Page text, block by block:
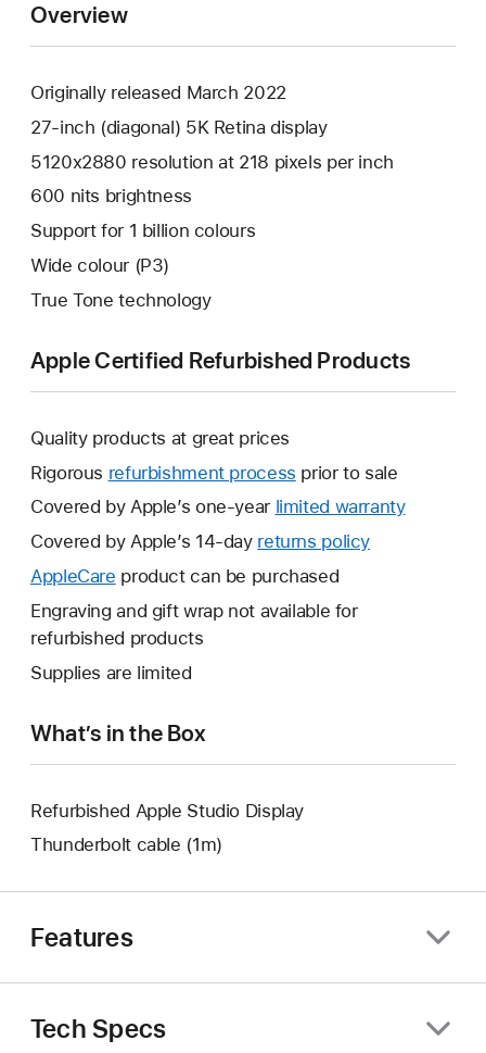
Overview
Originally released March 2022
27-inch (diagonal) 5K Retina display
5120x2880 resolution at 218 pixels per inch
600 nits brightness
Support for 1 billion colours
Wide colour (P3)
True Tone technology
Apple Certified Refurbished Products
Quality products at great prices
Rigorous refurbishment process prior to sale
Covered by Apple’s one-year limited warrantyThis
Covered by Apple’s 14-day returns policy
AppleCare This
will
open
new
product can be purchased
Engraving and gift wrap not available for
refurbished products
Supplies are limited
What’s in the Box
Refurbished Apple Studio Display
Thunderbolt cable (1m)
Features
Tech Specs